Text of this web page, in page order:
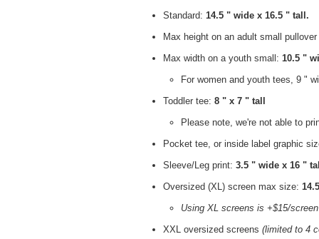
Standard: 14.5 " wide x 16.5 " tall.
Max height on an adult small
Max width on a youth small: 10.5 "
For women and youth tees, 9 "
Toddler tee: 8 " x 7 " tall
Please note, we're not able to
Pocket tee, or inside label graphic
Sleeve/Leg print: 3.5 " wide x 16 "
Oversized (XL) screen max size:
Using XL screens is +$15/screen
XXL oversized screens (limited to 4